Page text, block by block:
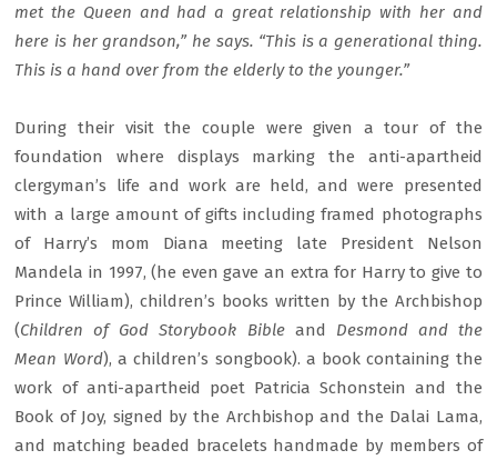
met the Queen and had a great relationship with her and
here is her grandson,” he says. “This is a generational thing.
This is a hand over from the elderly to the younger.”
During their visit the couple were given a tour of the
foundation where displays marking the anti-apartheid
clergyman’s life and work are held, and were presented
with a large amount of gifts including framed photographs
of Harry’s mom Diana meeting late President Nelson
Mandela in 1997, (he even gave an extra for Harry to give to
Prince William), children’s books written by the Archbishop
(Children of God Storybook Bibleand Desmond and the
Mean Word), a children’s songbook). a book containing the
work of anti-apartheid poet Patricia Schonstein and the
Book of Joy, signed by the Archbishop and the Dalai Lama,
and matching beaded bracelets handmade by members of